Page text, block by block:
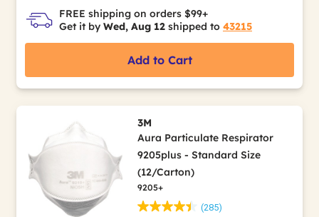
FREE shipping on orders $99+
Get it by Wed, Aug 12 shipped to 43215
Add to Cart
3M
Aura Particulate Respirator
9205plus - Standard Size
(12/Carton)
9205+
(285)